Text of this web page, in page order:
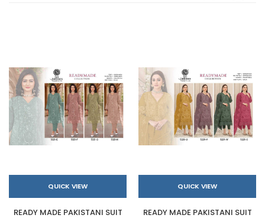
QUICK VIEW
READY MADE PAKISTANI SUIT
QUICK VIEW
READY MADE PAKISTANI SUIT